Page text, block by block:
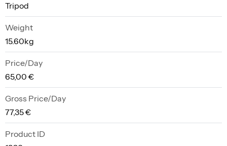
Tripod
Weight
15.60kg
Price/Day
65,00 €
Gross Price/Day
77,35 €
Product ID